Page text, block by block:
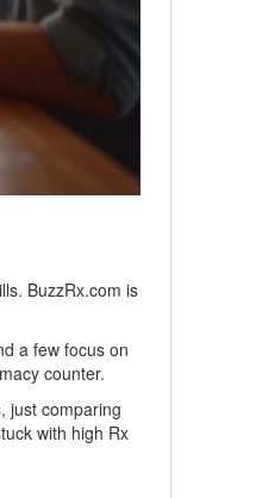
BuzzRx.com is
a few focus on
counter.
just comparing
with high Rx